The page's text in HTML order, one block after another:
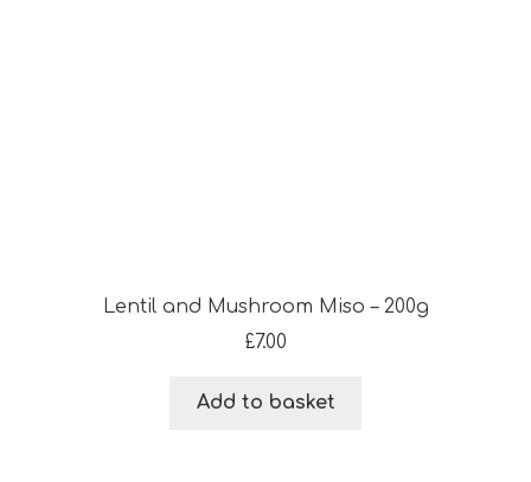
Lentil and Mushroom Miso – 200g
£7.00
Add to basket